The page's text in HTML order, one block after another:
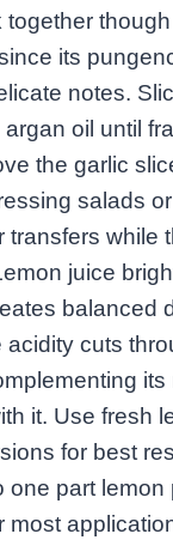
its
notes.
oil until
the garlic
salads
transfers while
juice
balanced
cuts
its
it. Use fresh
for best
one part lemon
most